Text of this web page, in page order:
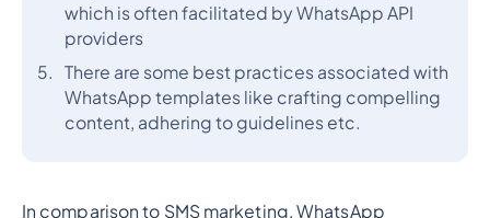
which is often facilitated by WhatsApp API
providers
There are some best practices associated with
WhatsApp templates like crafting compelling
content, adhering to guidelines etc.
In comparison to SMS marketing, WhatsApp